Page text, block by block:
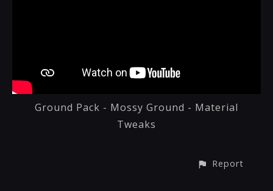
Ground Pack - Mossy Ground - Material
Tweaks
Report